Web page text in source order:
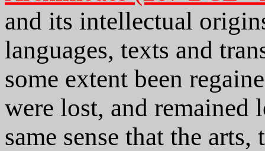
and its intellectual
languages, texts and
some extent been
were lost, and
same sense that the